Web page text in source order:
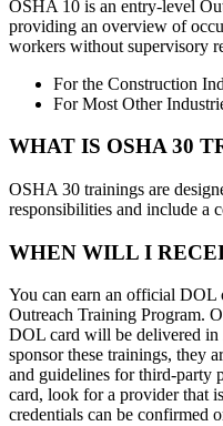
OSHA 10 is an entry-level
providing an overview of
workers without supervisory
For the Construction
For Most Other
WHAT IS OSHA 30
OSHA 30 trainings are
responsibilities and include a
WHEN WILL I
You can earn an official
Outreach Training Program.
DOL card will be delivered
sponsor these trainings, they
and guidelines for third-party
card, look for a provider that
credentials can be confirmed